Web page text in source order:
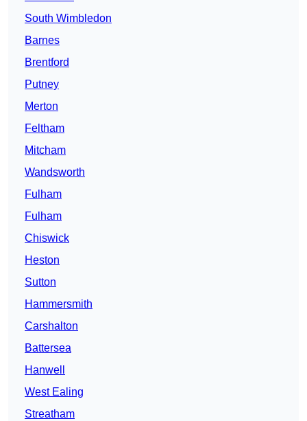
South Wimbledon
Barnes
Brentford
Putney
Merton
Feltham
Mitcham
Wandsworth
Fulham
Fulham
Chiswick
Heston
Sutton
Hammersmith
Carshalton
Battersea
Hanwell
West Ealing
Streatham